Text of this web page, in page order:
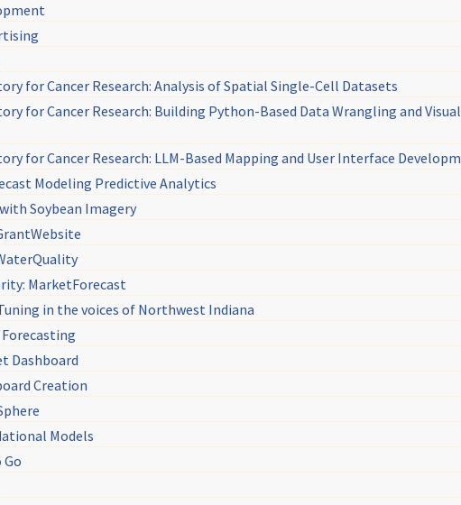
for Cancer Research: Analysis of Spatial Single-Cell Datasets
for Cancer Research: Building Python-Based Data Wrangling and
for Cancer Research: LLM-Based Mapping and User Interface
Modeling Predictive Analytics
Soybean Imagery
MarketForecast
in the voices of Northwest Indiana
Dashboard
Creation
Models